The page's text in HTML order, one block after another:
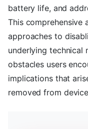
battery life, and
This comprehensive
approaches to
underlying technical
obstacles users
implications that
removed from